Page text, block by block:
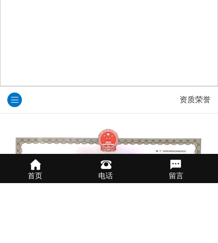
资质荣誉
首页 电话 留言